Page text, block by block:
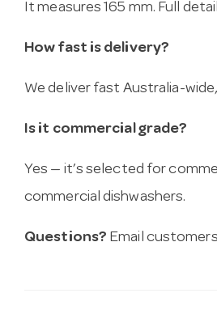
It measures 165 mm. Full
How fast is delivery?
We deliver fast Australia-
Is it commercial grade?
Yes — it’s selected for
commercial dishwashers.
Questions? Email